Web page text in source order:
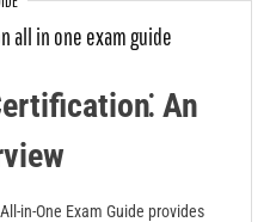
all in one exam guide
An
in-One Exam Guide provides